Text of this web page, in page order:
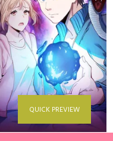
QUICK PREVIEW